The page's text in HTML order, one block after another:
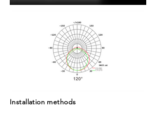
Installation methods